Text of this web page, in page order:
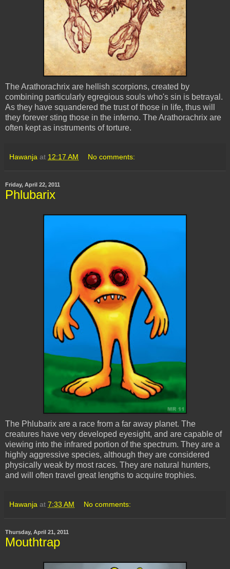
The Arathorachrix are hellish scorpions, created by
combining particularly egregious souls who's sin is betrayal.
As they have squandered the trust of those in life, thus will
they forever sting those in the inferno. The Arathorachrix are
often kept as instruments of torture.
Hawanja at 12:17 AM No comments:
Friday, April 22, 2011
Phlubarix
The Phlubarix are a race from a far away planet. The
creatures have very developed eyesight, and are capable of
viewing into the infrared portion of the spectrum. They are a
highly aggressive species, although they are considered
physically weak by most races. They are natural hunters,
and will often travel great lengths to acquire trophies.
Hawanja at 7:33 AM No comments:
Thursday, April 21, 2011
Mouthtrap